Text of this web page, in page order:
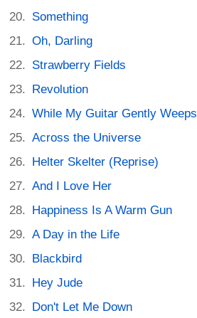
Something
Oh, Darling
Strawberry Fields
Revolution
While My Guitar Gently Weeps
Across the Universe
Helter Skelter (Reprise)
And I Love Her
Happiness Is A Warm Gun
A Day in the Life
Blackbird
Hey Jude
Don't Let Me Down